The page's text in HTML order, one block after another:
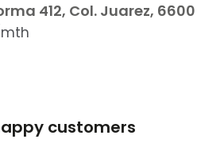
412, Col. Juarez, 6600
customers